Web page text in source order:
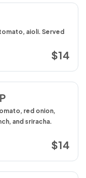
aioli. Served
$14
red onion,
and sriracha.
$14